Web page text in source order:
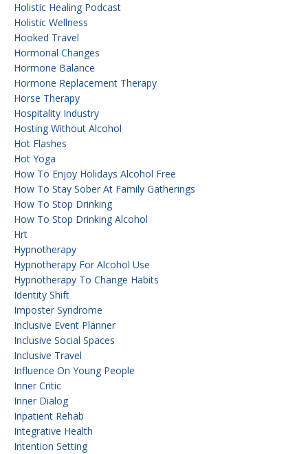
Holistic Healing Podcast
Holistic Wellness
Hooked Travel
Hormonal Changes
Hormone Balance
Hormone Replacement Therapy
Horse Therapy
Hospitality Industry
Hosting Without Alcohol
Hot Flashes
Hot Yoga
How To Enjoy Holidays Alcohol Free
How To Stay Sober At Family Gatherings
How To Stop Drinking
How To Stop Drinking Alcohol
Hrt
Hypnotherapy
Hypnotherapy For Alcohol Use
Hypnotherapy To Change Habits
Identity Shift
Imposter Syndrome
Inclusive Event Planner
Inclusive Social Spaces
Inclusive Travel
Influence On Young People
Inner Critic
Inner Dialog
Inpatient Rehab
Integrative Health
Intention Setting